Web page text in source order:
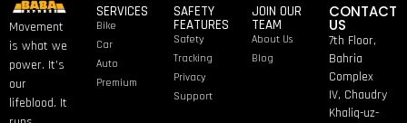
Movement
is what we
power. It’s
our
lifeblood. It
SERVICES
Bike
Car
Auto
Premium
SAFETY
FEATURES
Safety
Tracking
Privacy
Support
JOIN OUR
TEAM
About Us
Blog
CONTACT
US
7th Floor,
Bahria
Complex
IV, Chaudry
Khaliq-uz-